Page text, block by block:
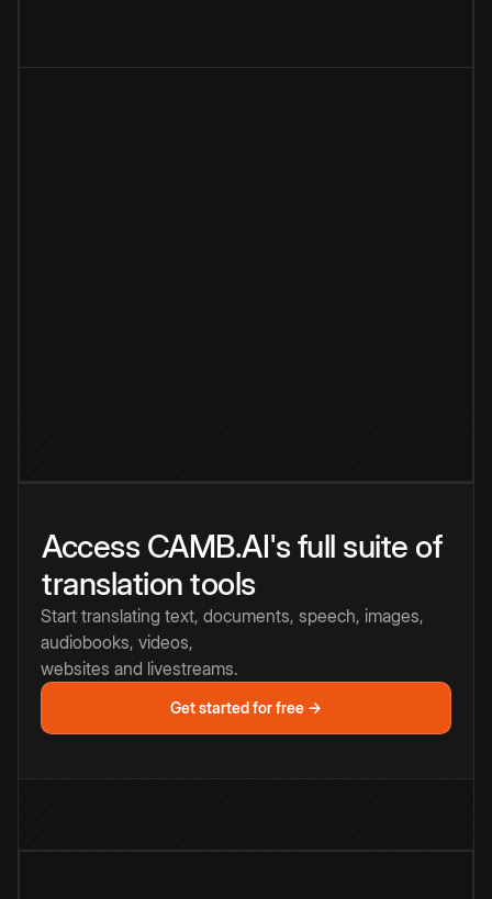
Access CAMB.AI's full suite of
translation tools
Start translating text, documents, speech, images,
audiobooks, videos,
websites and livestreams.
Get started for free →